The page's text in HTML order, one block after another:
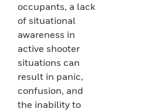
occupants, a lack
of situational
awareness in
active shooter
situations can
result in panic,
confusion, and
the inability to